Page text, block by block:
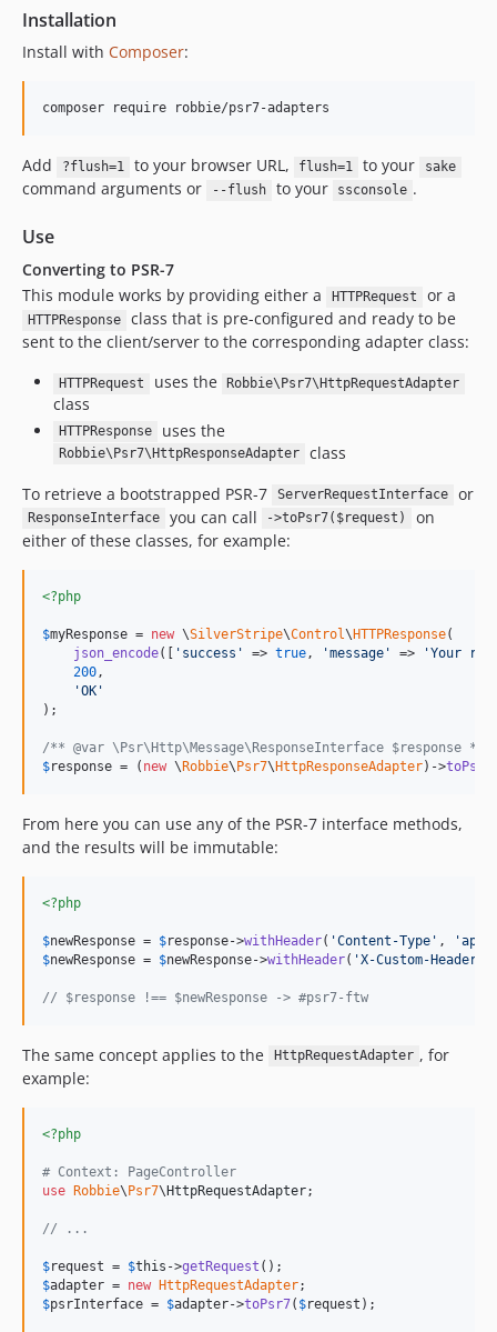
Installation
Install with Composer:
composer require robbie/psr7-adapters
Add ?flush=1 to your browser URL, flush=1 to your sake
command arguments or --flush to your ssconsole .
Use
Converting to PSR-7
This module works by providing either a
HTTPRequest or a
HTTPResponse
class that is pre-configured and ready to be
sent to the client/server to the corresponding adapter class:
HTTPRequest uses the Robbie\Psr7\HttpRequestAdapter
class
HTTPResponse uses the
Robbie\Psr7\HttpResponseAdapter
class
To retrieve a bootstrapped PSR-7
ServerRequestInterface or
ResponseInterface you can call ->toPsr7($request)
on
either of these classes, for example:
<?php
$myResponse = new \SilverStripe\Control\HTTPResponse(
json_encode([ ' success ' => true , 'message ' => 'Your
200 ,
'OK '
);
/** @var \Psr\Http\Message\ResponseInterface $response */
$response = ( new \Robbie\Psr7\HttpResponseAdapter)->toPsr7
From here you can use any of the PSR-7 interface methods,
and the results will be immutable:
<?php
$newResponse = $response->withHeader( 'Content-Type ' , '
$newResponse = $newResponse->withHeader( 'X-Custom-Header
// $response !== $newResponse -> #psr7-ftw
The same concept applies to the HttpRequestAdapter , for
example:
<?php
# Context: PageController
use Robbie\Psr7\HttpRequestAdapter;
// ...
$request = $this ->getRequest
$adapter = new HttpRequestAdapter
$psrInterface = $adapter->toPsr7( $request );